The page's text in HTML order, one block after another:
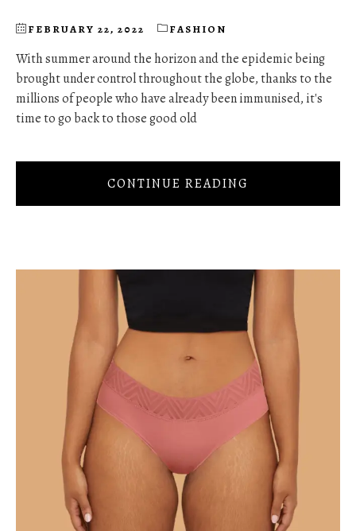
FEBRUARY 22, 2022 FASHION
With summer around the horizon and the epidemic being
brought under control throughout the globe, thanks to the
millions of people who have already been immunised, it's
time to go back to those good old
CONTINUE READING